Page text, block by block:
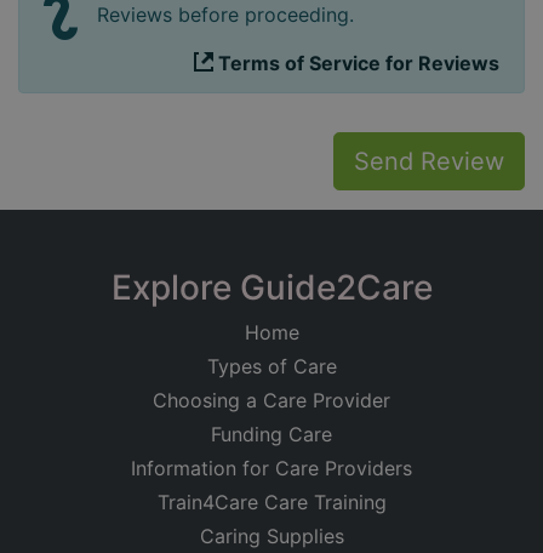
Reviews before proceeding.
Terms of Service for Reviews
Send Review
Explore Guide2Care
Home
Types of Care
Choosing a Care Provider
Funding Care
Information for Care Providers
Train4Care Care Training
Caring Supplies